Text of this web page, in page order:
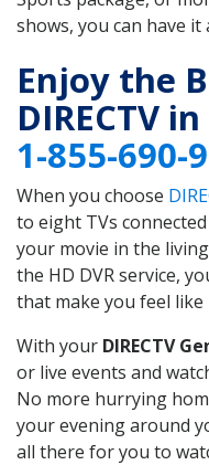
shows, you can have it
Enjoy the
DIRECTV in
1-855-690-
When you choose
to eight TVs
your movie in the
the HD DVR service,
that make you feel
With your DIRECTV
or live events and
No more hurrying
your evening around
all there for you to